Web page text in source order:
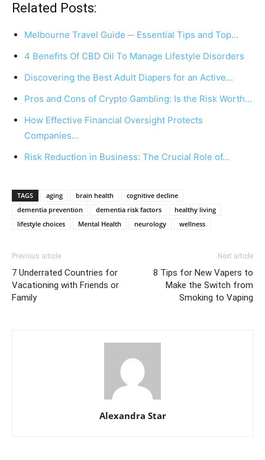
Related Posts:
Melbourne Travel Guide ─ Essential Tips and Top…
4 Benefits Of CBD Oil To Manage Lifestyle Disorders
Discovering the Best Adult Diapers for an Active…
Pros and Cons of Crypto Gambling: Is the Risk Worth…
How Effective Financial Oversight Protects
Companies…
Risk Reduction in Business: The Crucial Role of…
TAGS aging brain health
cognitive decline
dementia prevention
dementia risk factors
healthy living
lifestyle choices
Mental Health neurology wellness
Previous article
7 Underrated Countries for
Vacationing with Friends or
Family
Next article
8 Tips for New Vapers to
Make the Switch from
Smoking to Vaping
Alexandra Star